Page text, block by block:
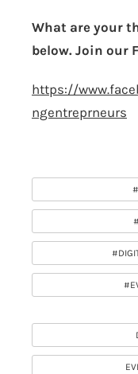
What are your
below. Join our
https://
ngentreprneurs